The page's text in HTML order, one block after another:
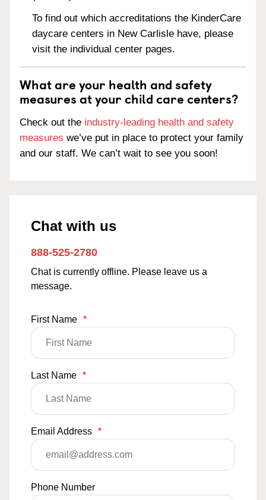
To find out which accreditations the KinderCare
daycare centers in New Carlisle have, please
visit the individual center pages.
What are your health and safety
measures at your child care centers?
Check out the industry-leading health and safety
measures we’ve put in place to protect your family
and our staff. We can’t wait to see you soon!
Chat with us
888-525-2780
Chat is currently offline. Please leave us a
message.
First Name *
Last Name *
Email Address *
Phone Number